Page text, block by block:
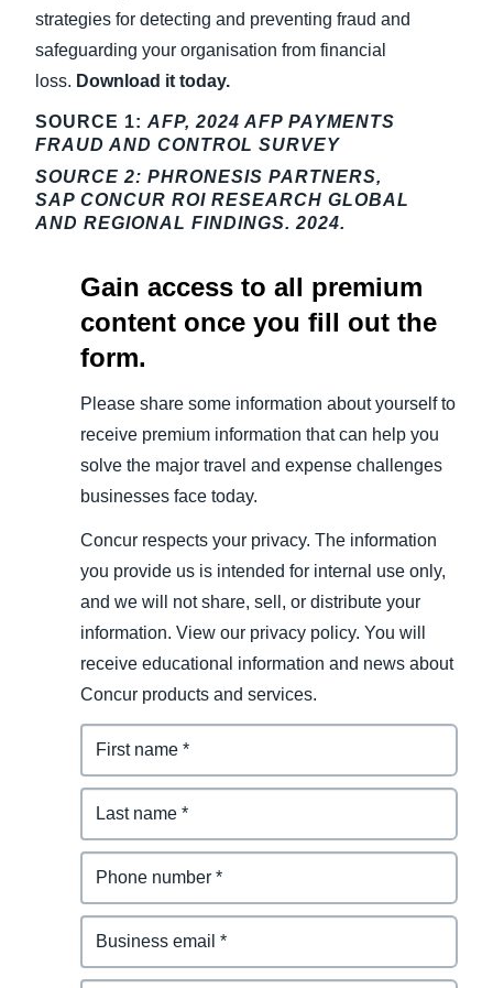
strategies for detecting and preventing fraud and
safeguarding your organisation from financial
loss. Download it today.
SOURCE 1:AFP, 2024 AFP PAYMENTS
FRAUD AND CONTROL SURVEY
SOURCE 2: PHRONESIS PARTNERS,
SAP CONCUR ROI RESEARCH GLOBAL
AND REGIONAL FINDINGS. 2024.
Gain access to all premium
content once you fill out the
form.
Please share some information about yourself to
receive premium information that can help you
solve the major travel and expense challenges
businesses face today.
Concur respects your privacy. The information
you provide us is intended for internal use only,
and we will not share, sell, or distribute your
information. View our privacy policy. You will
receive educational information and news about
Concur products and services.